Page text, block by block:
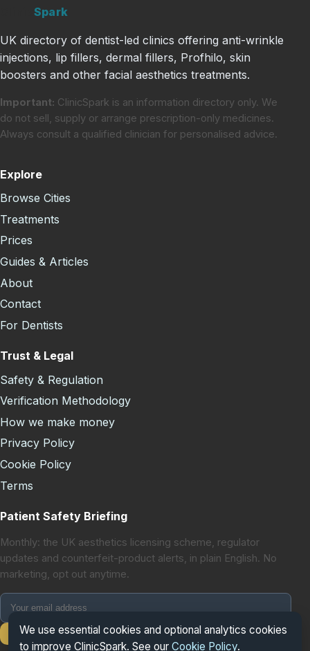
Spark
UK directory of dentist-led clinics offering anti-wrinkle
injections, lip fillers, dermal fillers, Profhilo, skin
boosters and other facial aesthetics treatments.
Important: ClinicSpark is an information directory only. We
do not sell, supply or arrange prescription-only medicines.
Always consult a qualified clinician for personalised advice.
Explore
Browse Cities
Treatments
Prices
Guides & Articles
About
Contact
For Dentists
Trust & Legal
Safety & Regulation
Verification Methodology
How we make money
Privacy Policy
Cookie Policy
Terms
Patient Safety Briefing
Monthly: the UK aesthetics licensing scheme, regulator
updates and counterfeit-product alerts, in plain English. No
marketing, opt out anytime.
Subscribe
We use essential cookies and optional analytics cookies
to improve ClinicSpark. See our Cookie Policy.